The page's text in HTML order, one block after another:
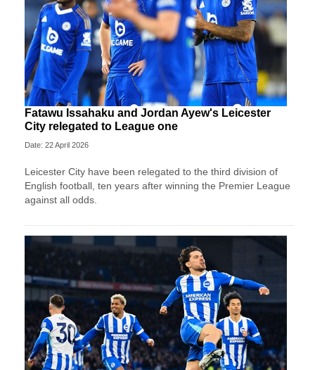
Fatawu Issahaku and Jordan Ayew's Leicester
City relegated to League one
Date: 22 April 2026
Leicester City have been relegated to the third division of
English football, ten years after winning the Premier League
against all odds.